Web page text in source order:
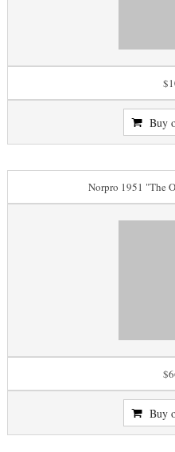
Buy
Norpro 1951 "The
Buy